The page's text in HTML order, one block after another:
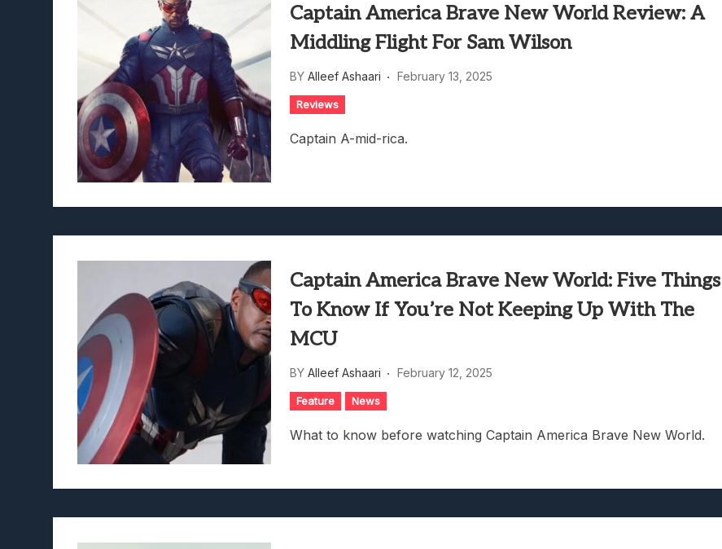
Captain America Brave New World Review: A
Middling Flight For Sam Wilson
BY Alleef Ashaari February 13, 2025
Reviews
Captain A-mid-rica.
Captain America Brave New World: Five Things
To Know If You’re Not Keeping Up With The
MCU
BY Alleef Ashaari February 12, 2025
Feature News
What to know before watching Captain America Brave New World.